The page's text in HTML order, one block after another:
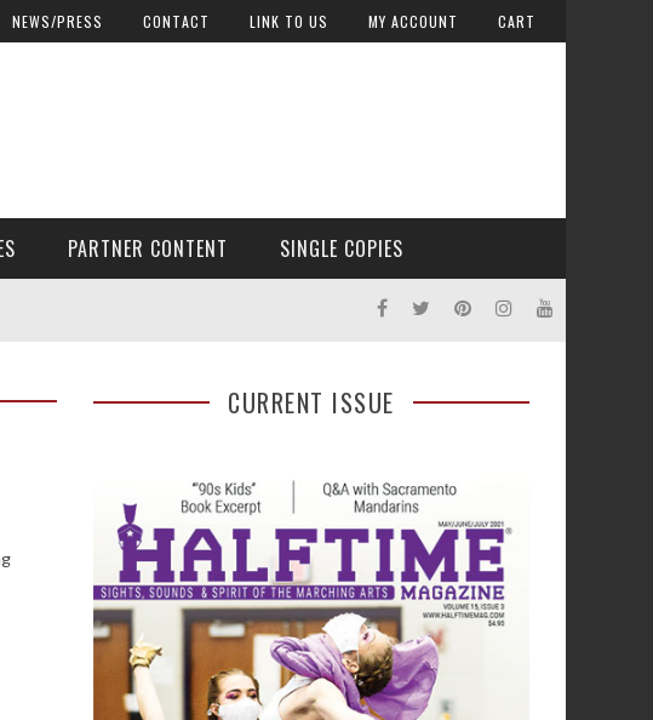
NEWS/PRESS CONTACT LINK TO US MY ACCOUNT CART
PARTNER CONTENT SINGLE COPIES
CURRENT ISSUE